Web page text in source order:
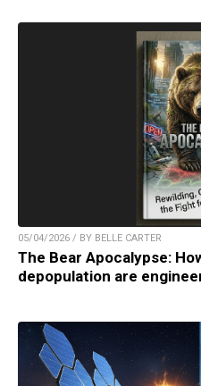
05/04/2026 / BY BELLE CARTER
The Bear Apocalypse:
depopulation are